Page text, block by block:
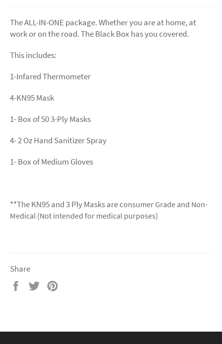
The ALL-IN-ONE package. Whether you are at home, at
work or on the road. The Black Box has you covered.
This includes:
1-Infared Thermometer
4-KN95 Mask
1- Box of 50 3-Ply Masks
4- 2 Oz Hand Sanitizer Spray
1- Box of Medium Gloves
**The KN95 and 3 Ply Masks are consumer Grade and Non-
Medical (Not intended for medical purposes)
Share
Share
Tweet